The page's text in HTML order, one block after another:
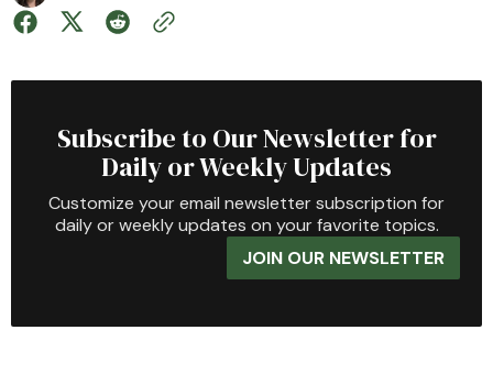
Subscribe to Our Newsletter for
Daily or Weekly Updates
Customize your email newsletter subscription for
daily or weekly updates on your favorite topics.
JOIN OUR NEWSLETTER